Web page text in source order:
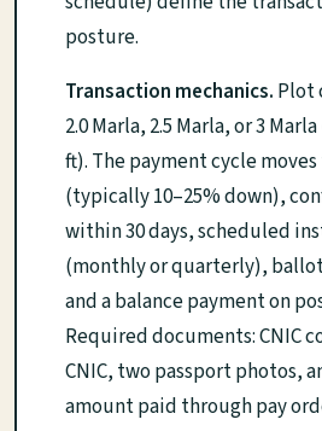
posture.
Transaction mechanics. Plot
2.0 Marla, 2.5 Marla, or 3
ft). The payment cycle
(typically 10–25% down),
within 30 days, scheduled
(monthly or quarterly),
and a balance payment on
Required documents: CNIC
CNIC, two passport photos,
amount paid through pay